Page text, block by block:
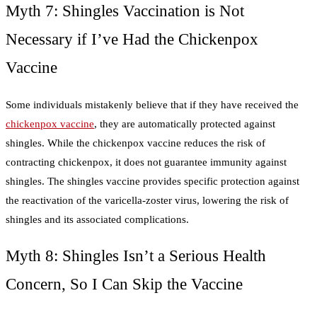
Myth 7: Shingles Vaccination is Not
Necessary if I’ve Had the Chickenpox
Vaccine
Some individuals mistakenly believe that if they have received the
chickenpox vaccine, they are automatically protected against
shingles. While the chickenpox vaccine reduces the risk of
contracting chickenpox, it does not guarantee immunity against
shingles. The shingles vaccine provides specific protection against
the reactivation of the varicella-zoster virus, lowering the risk of
shingles and its associated complications.
Myth 8: Shingles Isn’t a Serious Health
Concern, So I Can Skip the Vaccine